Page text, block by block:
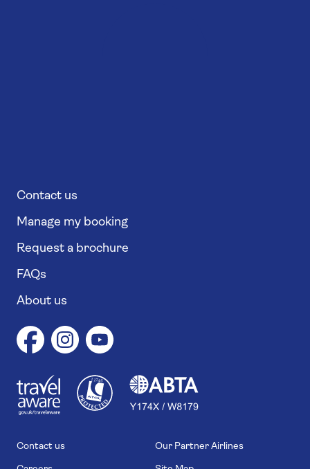
Contact us
Manage my booking
Request a brochure
FAQs
About us
11746
Contact us Our Partner Airlines